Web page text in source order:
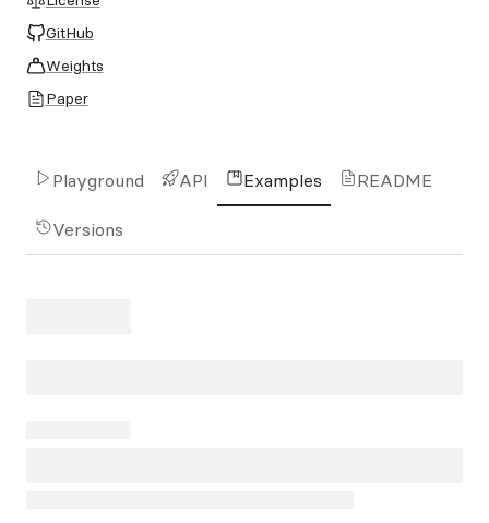
GitHub
Weights
Paper
Playground API Examples README
Versions